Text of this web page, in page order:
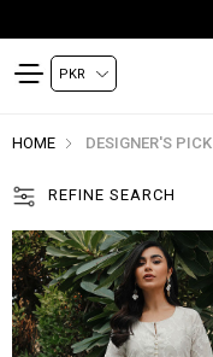
HOME DESIGNER'S PICK
REFINE SEARCH